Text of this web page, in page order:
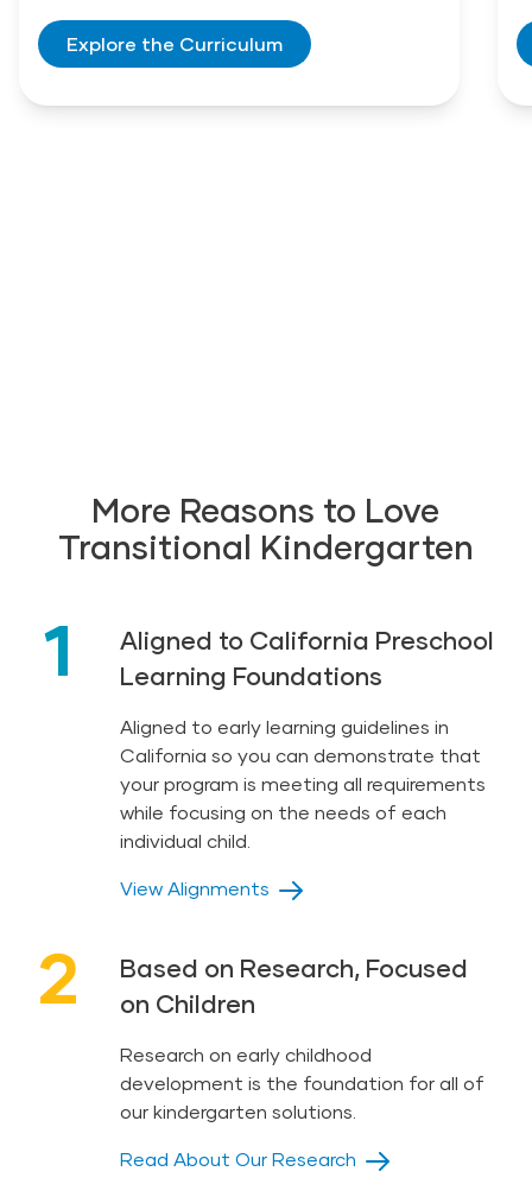
Explore the Curriculum
More Reasons to Love
Transitional Kindergarten
1
Aligned to California Preschool
Learning Foundations
Aligned to early learning guidelines in
California so you can demonstrate that
your program is meeting all requirements
while focusing on the needs of each
individual child.
View Alignments
2
Based on Research, Focused
on Children
Research on early childhood
development is the foundation for all of
our kindergarten solutions.
Read About Our Research